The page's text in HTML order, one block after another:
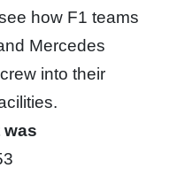
how F1 teams
Mercedes
into their
was